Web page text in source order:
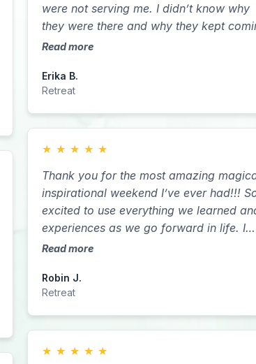
were not serving me. I didn’t know why
they were there and why they kept
in until I was able to do the retreat.
able to let go of some of what I was
dealing with in terms of letting go of
control.
Read more
Erika B.
Retreat
★ ★ ★ ★ ★
Thank you for the most amazing
inspirational weekend I’ve ever had!!!
excited to use everything we learned
experiences as we go forward in life. I
love you all so much and I’m so grateful
Read more
Robin J.
Retreat
★ ★ ★ ★ ★